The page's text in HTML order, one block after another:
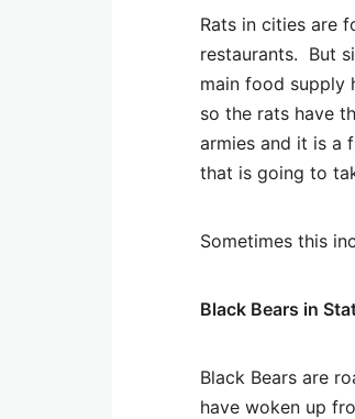
Rats in cities are
restaurants. But
main food supply
so the rats have
armies and it is a
that is going to
Sometimes this
Black Bears in
Black Bears are
have woken up